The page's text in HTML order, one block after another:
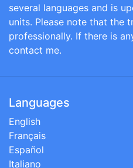
several languages and is
units. Please note that the
professionally. If there is
contact me.
Languages
English
Français
Español
Italiano